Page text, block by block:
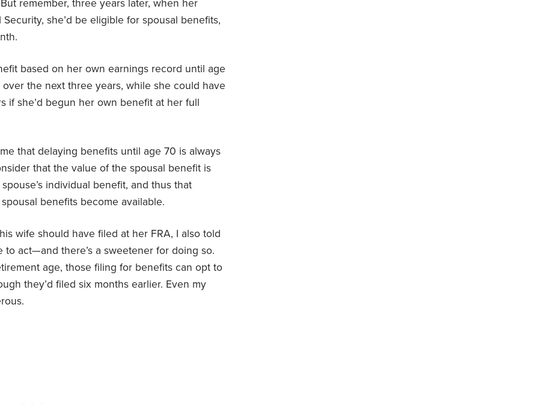
remember, three years later, when her
she’d be eligible for spousal benefits,
based on her own earnings record until age
the next three years, while she could have
if she’d begun her own benefit at her full
that delaying benefits until age 70 is always
that the value of the spousal benefit is
individual benefit, and thus that
benefits become available.
wife should have filed at her FRA, I also told
to act—and there’s a sweetener for doing so.
age, those filing for benefits can opt to
they’d filed six months earlier. Even my